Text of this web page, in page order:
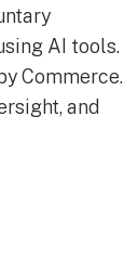
AI tools.
Commerce.
and